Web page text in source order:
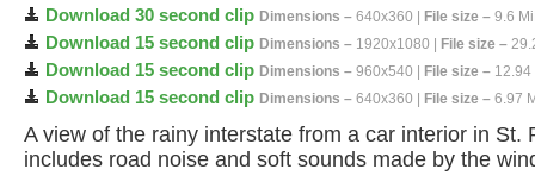
Download 30 second clip Dimensions – 640x360 | File size – 9.6
Download 15 second clip Dimensions – 1920x1080 | File size –
Download 15 second clip Dimensions – 960x540 | File size – 12.94
Download 15 second clip Dimensions – 640x360 | File size – 6.97
A view of the rainy interstate from a car interior in
includes road noise and soft sounds made by the